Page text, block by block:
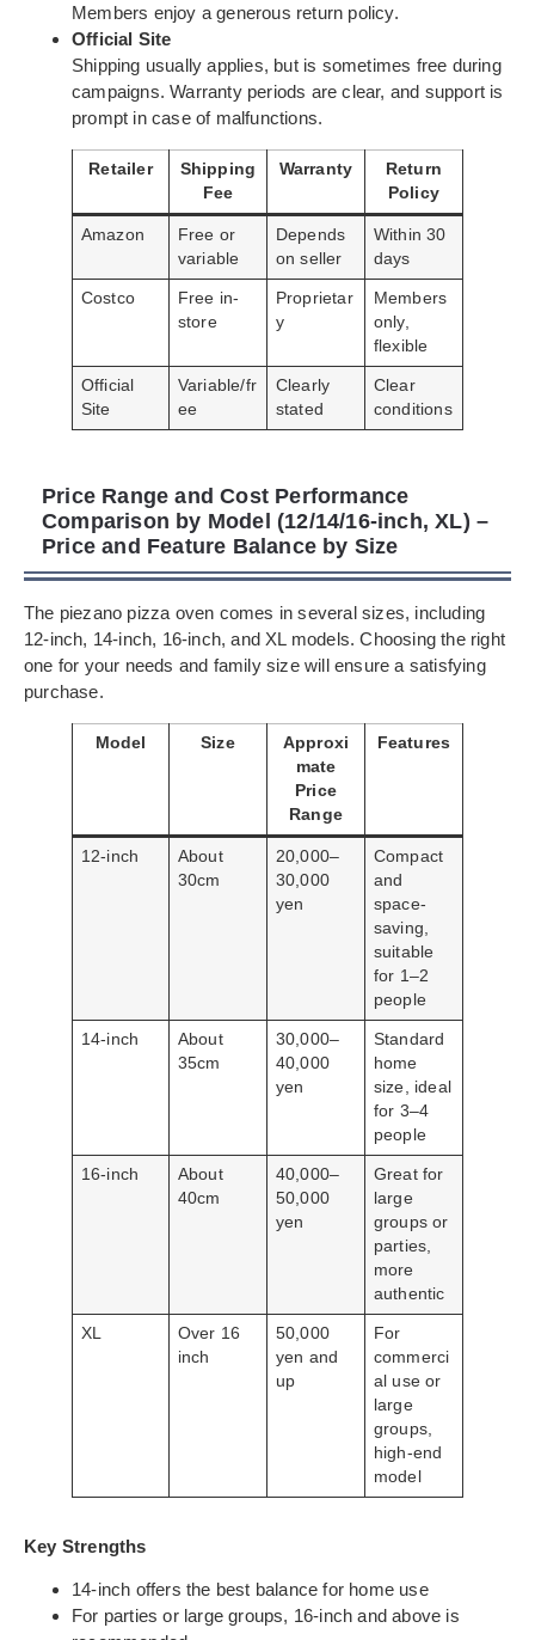
Members enjoy a generous return policy.
Official Site
Shipping usually applies, but is sometimes free during
campaigns. Warranty periods are clear, and support is
prompt in case of malfunctions.
Retailer
Shipping
Fee
Warranty
Return
Policy
Amazon
Free or
variable
Depends
on seller
Within 30
days
Costco
Free in-
store
Proprietar
y
Members
only,
flexible
Official
Site
Variable/fr
ee
Clearly
stated
Clear
conditions
Price Range and Cost Performance
Comparison by Model (12/14/16-inch, XL) –
Price and Feature Balance by Size
The piezano pizza oven comes in several sizes, including
12-inch, 14-inch, 16-inch, and XL models. Choosing the right
one for your needs and family size will ensure a satisfying
purchase.
Model Size
Approxi
mate
Price
Range
Features
12-inch
About
30cm
20,000–
30,000
yen
Compact
and
space-
saving,
suitable
for 1–2
people
14-inch
About
35cm
30,000–
40,000
yen
Standard
home
size, ideal
for 3–4
people
16-inch
About
40cm
40,000–
50,000
yen
Great for
large
groups or
parties,
more
authentic
XL
Over 16
inch
50,000
yen and
up
For
commerci
al use or
large
groups,
high-end
model
Key Strengths
14-inch offers the best balance for home use
For parties or large groups, 16-inch and above is